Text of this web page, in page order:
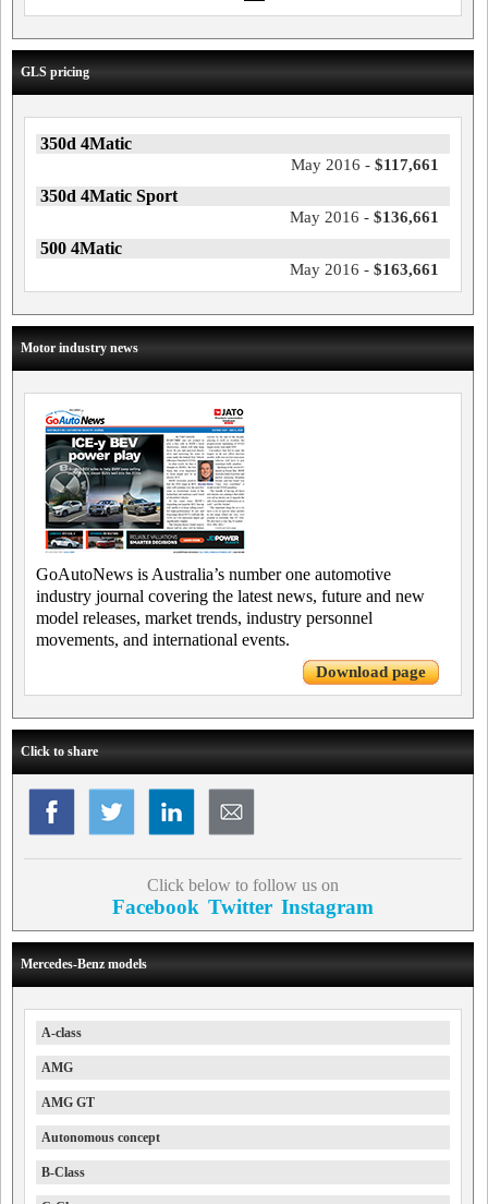
GLS pricing
350d 4Matic
May 2016 - $117,661
350d 4Matic Sport
May 2016 - $136,661
500 4Matic
May 2016 - $163,661
Motor industry news
GoAutoNews is Australia’s number one automotive
industry journal covering the latest news, future and new
model releases, market trends, industry personnel
movements, and international events.
Download page
Click to share
Click below to follow us on
Facebook Twitter Instagram
Mercedes-Benz models
A-class
AMG
AMG GT
Autonomous concept
B-Class